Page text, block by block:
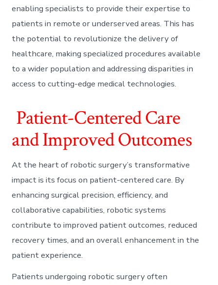
enabling specialists to provide their expertise to
patients in remote or underserved areas. This has
the potential to revolutionize the delivery of
healthcare, making specialized procedures available
to a wider population and addressing disparities in
access to cutting-edge medical technologies.
Patient-Centered Care
and Improved Outcomes
At the heart of robotic surgery’s transformative
impact is its focus on patient-centered care. By
enhancing surgical precision, efficiency, and
collaborative capabilities, robotic systems
contribute to improved patient outcomes, reduced
recovery times, and an overall enhancement in the
patient experience.
Patients undergoing robotic surgery often